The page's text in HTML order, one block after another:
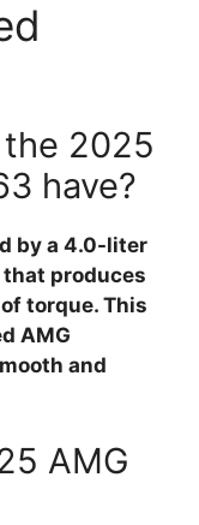
2025
have?
by a 4.0-liter
produces
torque. This
AMG
and
AMG